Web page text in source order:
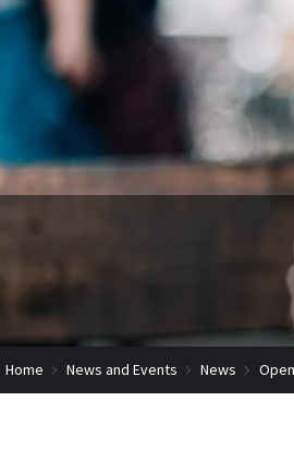
Home News and Events News